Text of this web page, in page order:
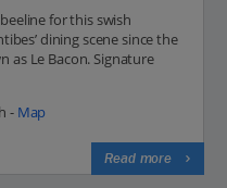
for this swish
dining scene since the
as Le Bacon. Signature
- Map
Read more